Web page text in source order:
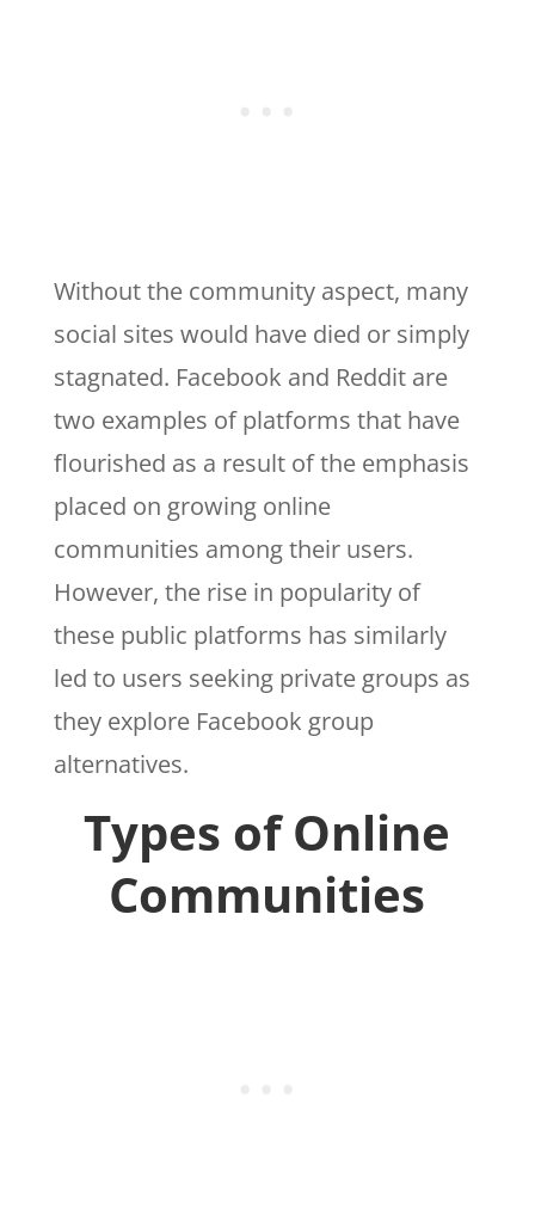
Without the community aspect, many
social sites would have died or simply
stagnated. Facebook and Reddit are
two examples of platforms that have
flourished as a result of the emphasis
placed on growing online
communities among their users.
However, the rise in popularity of
these public platforms has similarly
led to users seeking private groups as
they explore Facebook group
alternatives.
Types of Online
Communities